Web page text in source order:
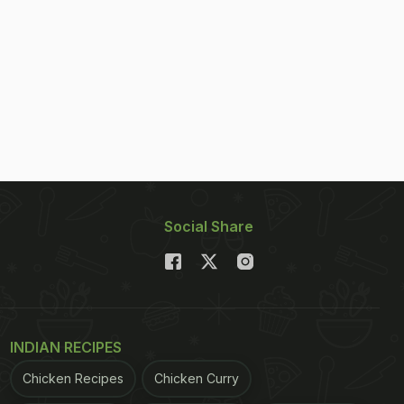
Social Share
INDIAN RECIPES
Chicken Recipes Chicken Curry